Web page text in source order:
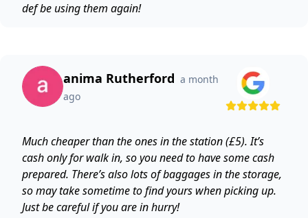
def be using them again!
anima Rutherford a month
ago
Much cheaper than the ones in the station (£5). It’s
cash only for walk in, so you need to have some cash
prepared. There’s also lots of baggages in the storage,
so may take sometime to find yours when picking up.
Just be careful if you are in hurry!